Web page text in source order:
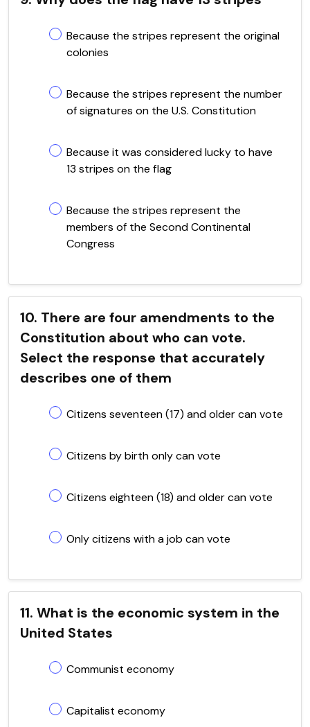
Because the stripes represent the original
colonies
Because the stripes represent the number
of signatures on the U.S. Constitution
Because it was considered lucky to have
13 stripes on the flag
Because the stripes represent the
members of the Second Continental
Congress
10. There are four amendments to the
Constitution about who can vote.
Select the response that accurately
describes one of them
Citizens seventeen (17) and older can vote
Citizens by birth only can vote
Citizens eighteen (18) and older can vote
Only citizens with a job can vote
11. What is the economic system in the
United States
Communist economy
Capitalist economy